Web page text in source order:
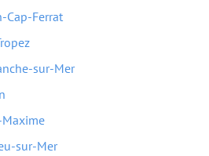
Cap-Ferrat
sur-Mer
sur-Mer